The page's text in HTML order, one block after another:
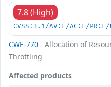
7.8 (High)
CVSS:3.1/AV:L/AC:L/
CWE-770 - Allocation of
Throttling
Affected products